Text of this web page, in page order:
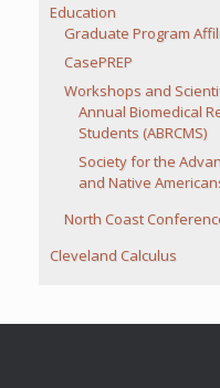
Education
Graduate Program
CasePREP
Workshops and
Annual Biomedical
Students (ABRCMS)
Society for the
and Native
North Coast
Cleveland Calculus